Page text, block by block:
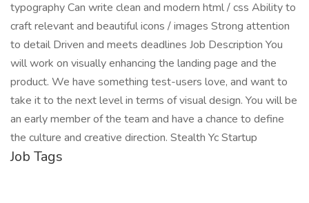
typography Can write clean and modern html / css Ability to
craft relevant and beautiful icons / images Strong attention
to detail Driven and meets deadlines Job Description You
will work on visually enhancing the landing page and the
product. We have something test-users love, and want to
take it to the next level in terms of visual design. You will be
an early member of the team and have a chance to define
the culture and creative direction. Stealth Yc Startup
Job Tags